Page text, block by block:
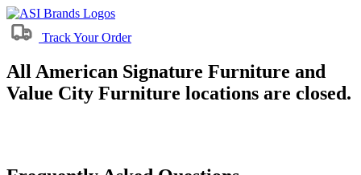
Track Your Order
All American Signature Furniture and
Value City Furniture locations are closed.